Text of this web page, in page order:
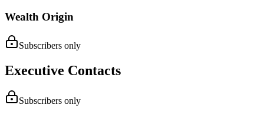
Wealth Origin
Subscribers only
Executive Contacts
Subscribers only